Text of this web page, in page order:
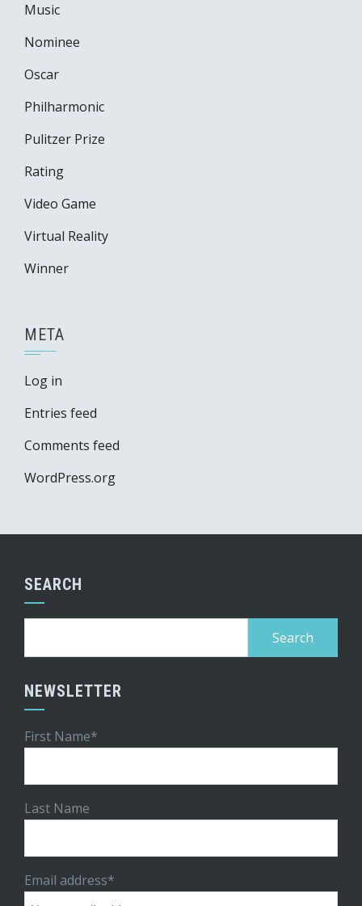
Music
Nominee
Oscar
Philharmonic
Pulitzer Prize
Rating
Video Game
Virtual Reality
Winner
META
Log in
Entries feed
Comments feed
WordPress.org
SEARCH
NEWSLETTER
First Name*
Last Name
Email address*